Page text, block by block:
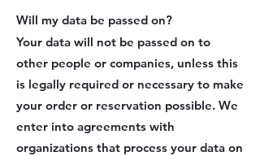
Will my data be passed on?
Your data will not be passed on to
other people or companies, unless this
is legally required or necessary to make
your order or reservation possible. We
enter into agreements with
organizations that process your data on